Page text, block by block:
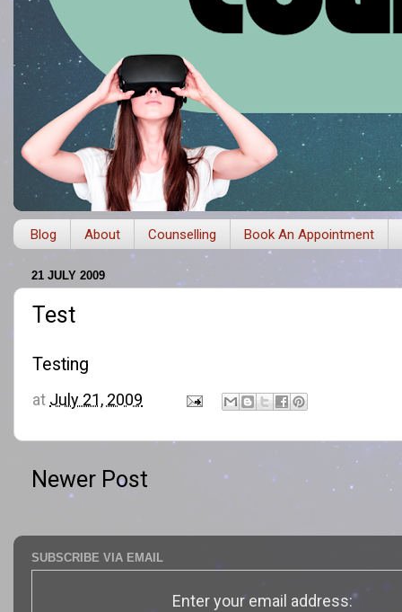
Blog About Counselling Book An Appointment
21 JULY 2009
Test
Testing
at July 21, 2009
Newer Post
SUBSCRIBE VIA EMAIL
Enter your email address: